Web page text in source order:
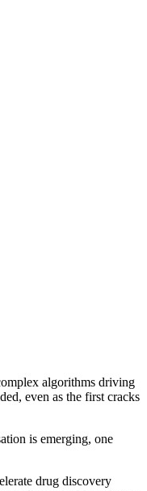
algorithms driving
even as the first cracks
is emerging, one
drug discovery